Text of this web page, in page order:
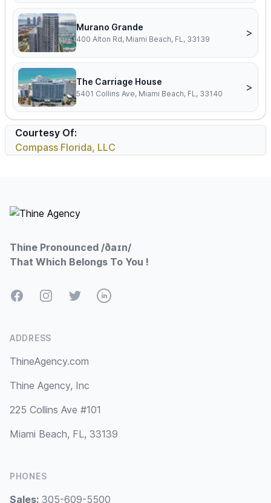
Murano Grande
400 Alton Rd, Miami Beach, FL, 33139
>
The Carriage House
5401 Collins Ave, Miami Beach, FL, 33140
>
Courtesy Of:
Compass Florida, LLC
Thine Pronounced /ðaɪn/
That Which Belongs To You !
FacebookInstagramTwitterLinkedIn
ADDRESS
ThineAgency.com
Thine Agency, Inc
225 Collins Ave #101
Miami Beach, FL, 33139
PHONES
Sales: 305-609-5500